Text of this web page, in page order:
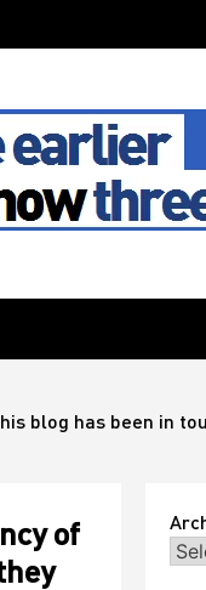
blog has been in
of